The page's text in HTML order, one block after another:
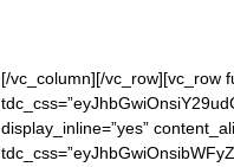
[/vc_column][/vc_row][vc_row
display_inline=”yes”